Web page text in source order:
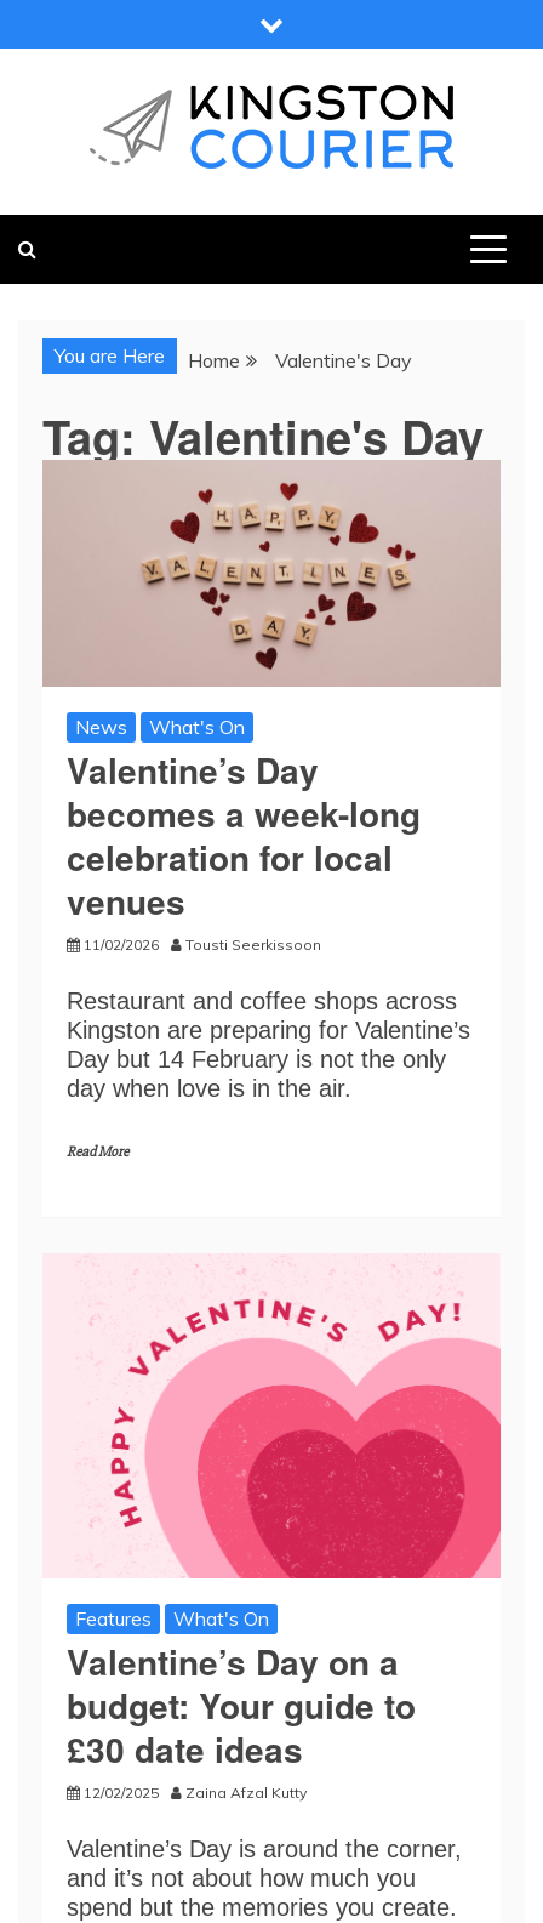
to
You are Here Home Valentine's Day
Tag: Valentine's Day
News What's On
Valentine’s Day
becomes a week-long
celebration for local
venues
11/02/2026 Tousti Seerkissoon
Restaurant and coffee shops across
Kingston are preparing for Valentine’s
Day but 14 February is not the only
day when love is in the air.
Read More
Features What's On
​​Valentine’s Day on a
budget: Your guide to
£30 date ideas​
12/02/2025 Zaina Afzal Kutty
​​Valentine’s Day is around the corner,
and ​it​’s not about how much you
spend but the memories you create.​